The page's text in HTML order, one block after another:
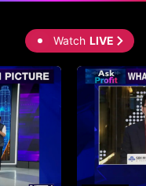
Watch LIVE